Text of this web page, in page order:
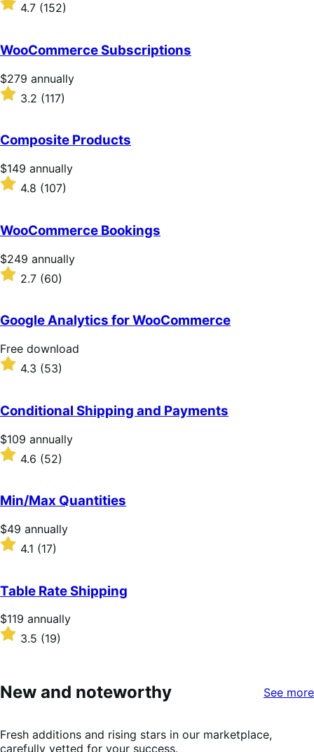
annually
of
5
stars
4.7 (152)
WooCommerce Subscriptions
Price
$279
annually
$279 annually
Rated
3.2
of
5
stars
3.2 (117)
Composite Products
Price
$149
annually
$149 annually
Rated
of
5
stars
4.8 (107)
WooCommerce Bookings
Price
$249
annually
$249 annually
Rated
2.7
of
5
stars
2.7 (60)
Google Analytics for WooCommerce
Free
download
Free download
Rated
of
5
stars
4.3 (53)
Conditional Shipping and Payments
Price
$109
annually
$109 annually
Rated
4.6
of
5
stars
4.6 (52)
Min/Max Quantities
Price
$49
annually
$49 annually
Rated
4.1
of
5
stars
4.1 (17)
Table Rate Shipping
Price
$119
annually
$119 annually
Rated
5
stars
3.5 (19)
New and noteworthy See more
Fresh additions and rising stars in our marketplace,
carefully vetted for your success.